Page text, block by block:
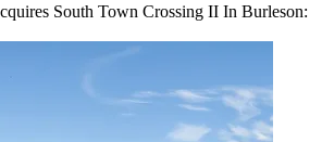
South Town Crossing II In Burleson: